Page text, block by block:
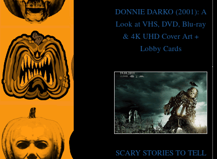
DONNIE DARKO (2001): A
Look at VHS, DVD, Blu-ray
& 4K UHD Cover Art +
Lobby Cards
SCARY STORIES TO TELL